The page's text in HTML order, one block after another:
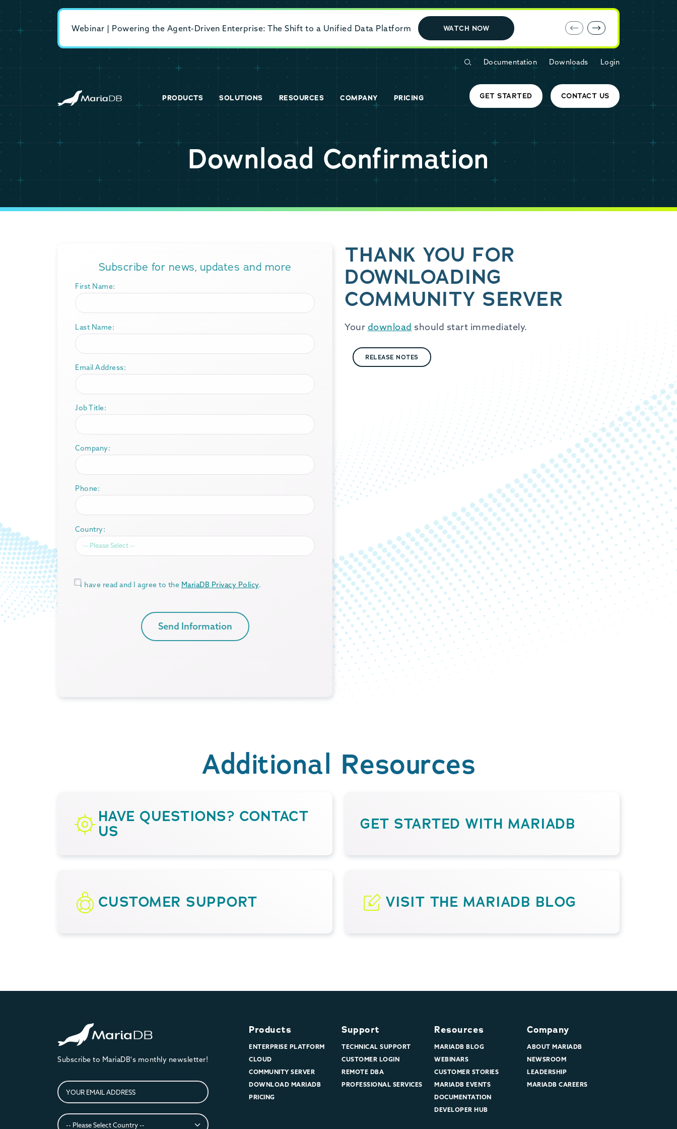
Webinar | Powering the Agent-Driven Enterprise: The Shift to a Unified Data Platform WATCH NOW E-book: MariaDB Cloud vs. Amazon
Documentation Downloads Login
PRODUCTS SOLUTIONS RESOURCES COMPANY PRICING GET STARTED CONTACT US
Download Confirmation
Subscribe for news, updates and more
First Name:
Last Name:
Email Address:
Job Title:
Company:
Phone:
Country:
*I have read and I agree to the MariaDB Privacy Policy.
Send Information
THANK YOU FOR
DOWNLOADING
COMMUNITY SERVER
Your download should start immediately.
RELEASE NOTES
Additional Resources
HAVE QUESTIONS? CONTACT
US
GET STARTED WITH MARIADB
CUSTOMER SUPPORT VISIT THE MARIADB BLOG
Subscribe to MariaDB's monthly newsletter!
Products
ENTERPRISE PLATFORM
CLOUD
COMMUNITY SERVER
DOWNLOAD MARIADB
PRICING
Support
TECHNICAL SUPPORT
CUSTOMER LOGIN
REMOTE DBA
PROFESSIONAL SERVICES
Resources
MARIADB BLOG
WEBINARS
CUSTOMER STORIES
MARIADB EVENTS
DOCUMENTATION
DEVELOPER HUB
Company
ABOUT MARIADB
NEWSROOM
LEADERSHIP
MARIADB CAREERS